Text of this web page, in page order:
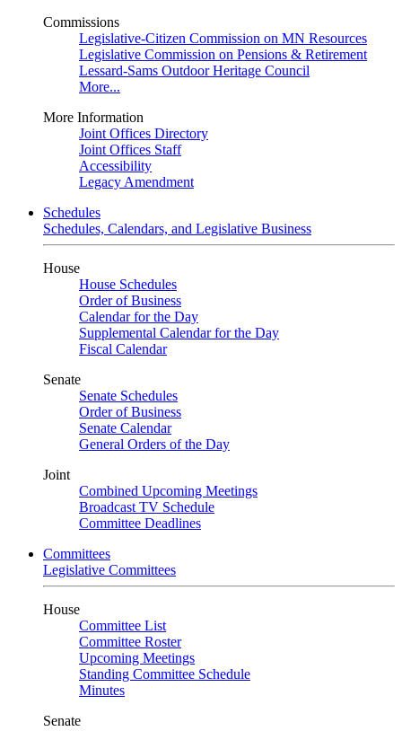
Commissions
Legislative-Citizen Commission on MN Resources
Legislative Commission on Pensions & Retirement
Lessard-Sams Outdoor Heritage Council
More...
More Information
Joint Offices Directory
Joint Offices Staff
Accessibility
Legacy Amendment
Schedules
Schedules, Calendars, and Legislative Business
House
House Schedules
Order of Business
Calendar for the Day
Supplemental Calendar for the Day
Fiscal Calendar
Senate
Senate Schedules
Order of Business
Senate Calendar
General Orders of the Day
Joint
Combined Upcoming Meetings
Broadcast TV Schedule
Committee Deadlines
Committees
Legislative Committees
House
Committee List
Committee Roster
Upcoming Meetings
Standing Committee Schedule
Minutes
Senate